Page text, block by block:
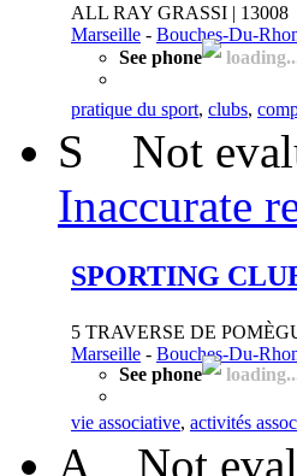
ALL RAY GRASSI | 13008
Marseille - Bouches-Du-
See phone
pratique du sport, clubs,
S Not
Inaccurate
SPORTING
5 TRAVERSE DE
Marseille - Bouches-Du-
See phone
vie associative, activités
A Not